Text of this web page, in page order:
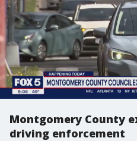
Montgomery County
driving enforcement